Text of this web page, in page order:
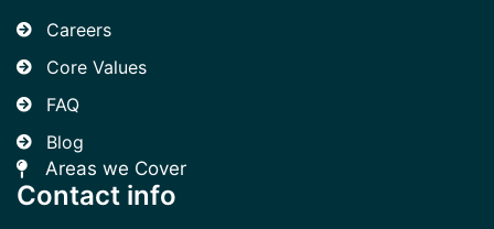
Careers
Core Values
FAQ
Blog
Areas we Cover
Contact info